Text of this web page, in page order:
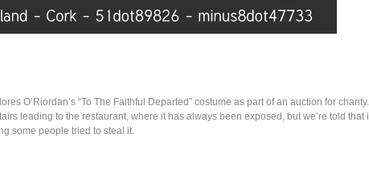
O’Riordan’s “To The Faithful Departed” costume as part of an auction for charity.
leading to the restaurant, where it has always been exposed, but we’re told
some people tried to steal it.